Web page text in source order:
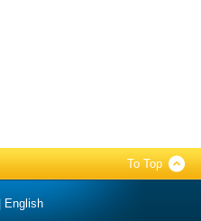
To Top
English